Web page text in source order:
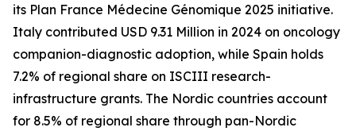
its Plan France Médecine Génomique 2025 initiative.
Italy contributed USD 9.31 Million in 2024 on oncology
companion-diagnostic adoption, while Spain holds
7.2% of regional share on ISCIII research-
infrastructure grants. The Nordic countries account
for 8.5% of regional share through pan-Nordic